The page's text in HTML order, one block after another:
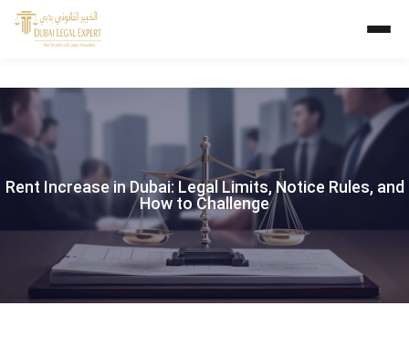
Rent Increase in Dubai: Legal Limits, Notice Rules, and
How to Challenge